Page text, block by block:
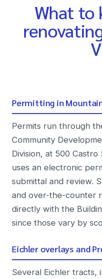
What to
Permitting in
Permits run through
Community
Division, at 500
uses an electronic
submittal and review.
and over-the-counter
directly with the
since those vary by
Eichler overlays and
Several Eichler tracts,